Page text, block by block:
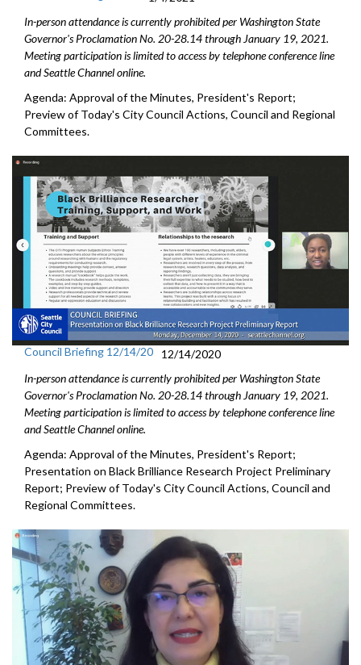
In-person attendance is currently prohibited per Washington State
Governor's Proclamation No. 20-28.14 through January 19, 2021.
Meeting participation is limited to access by telephone conference line
and Seattle Channel online.
Agenda: Approval of the Minutes, President's Report;
Preview of Today's City Council Actions, Council and Regional
Committees.
Council Briefing 12/14/20
12/14/2020
In-person attendance is currently prohibited per Washington State
Governor's Proclamation No. 20-28.14 through January 19, 2021.
Meeting participation is limited to access by telephone conference line
and Seattle Channel online.
Agenda: Approval of the Minutes, President's Report;
Presentation on Black Brilliance Research Project Preliminary
Report; Preview of Today's City Council Actions, Council and
Regional Committees.